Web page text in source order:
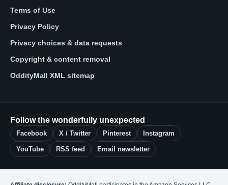
Terms of Use
Privacy Policy
Privacy choices & data requests
Copyright & content removal
OddityMall XML sitemap
Follow the wonderfully unexpected
Facebook X / Twitter Pinterest Instagram
YouTube RSS feed Email newsletter